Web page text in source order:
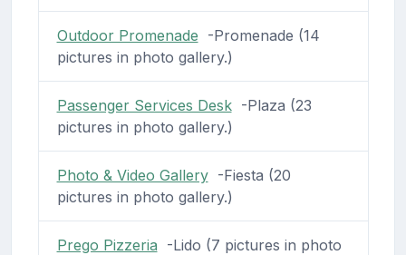
Outdoor Promenade -Promenade (14
pictures in photo gallery.)
Passenger Services Desk-Plaza (23
pictures in photo gallery.)
Photo & Video Gallery-Fiesta (20
pictures in photo gallery.)
Prego Pizzeria -Lido (7 pictures in photo